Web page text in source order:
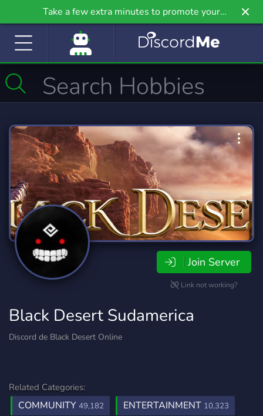
Take a few extra minutes to promote your
community even further on Griv.io, our newest
Join Server
Link not working?
Black Desert Sudamerica
Discord de Black Desert Online
Related Categories:
COMMUNITY 49,182 ENTERTAINMENT 10,323